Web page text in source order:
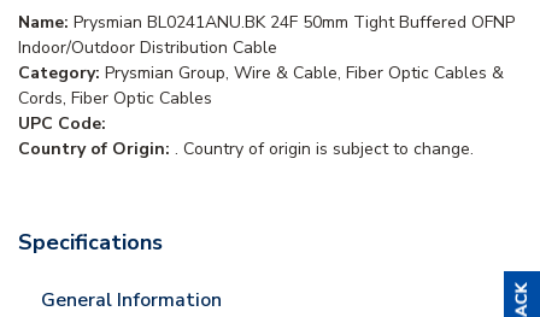
Name: Prysmian BL0241ANU.BK 24F 50mm Tight Buffered OFNP
Indoor/Outdoor Distribution Cable
Category: Prysmian Group, Wire & Cable, Fiber Optic Cables &
Cords, Fiber Optic Cables
UPC Code:
Country of Origin: . Country of origin is subject to change.
Specifications
General Information